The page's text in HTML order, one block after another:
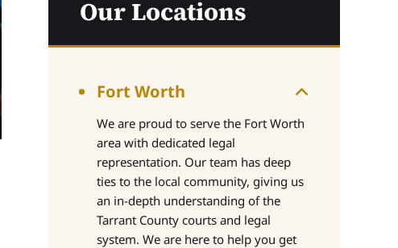
Our Locations
Fort Worth
We are proud to serve the Fort Worth
area with dedicated legal
representation. Our team has deep
ties to the local community, giving us
an in-depth understanding of the
Tarrant County courts and legal
system. We are here to help you get